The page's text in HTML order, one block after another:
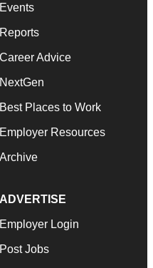
Events
Reports
Career Advice
NextGen
Best Places to Work
Employer Resources
Archive
ADVERTISE
Employer Login
Post Jobs